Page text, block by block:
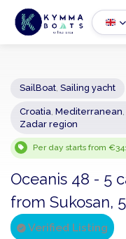
− 2 +
Sailing yacht
Croatia,
Per day starts from
Oceanis 48 -
from Sukosan,